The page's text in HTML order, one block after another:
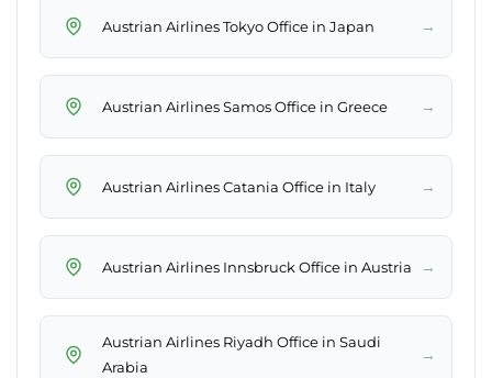
Austrian Airlines Tokyo Office in Japan →
Austrian Airlines Samos Office in Greece →
Austrian Airlines Catania Office in Italy →
Austrian Airlines Innsbruck Office in Austria →
Austrian Airlines Riyadh Office in Saudi
Arabia
→